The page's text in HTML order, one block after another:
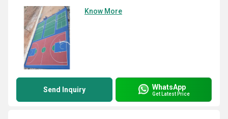
Know More
Send Inquiry WhatsApp
Get Latest Price